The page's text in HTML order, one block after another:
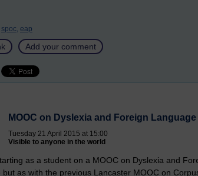
spoc, eap
Add your comment
MOOC on Dyslexia and Foreign
Tuesday 21 April 2015 at 15:00
Visible to anyone in the world
as a student on a MOOC on Dyslexia and
but as with the previous Lancaster MOOC on